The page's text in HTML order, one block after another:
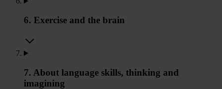
6. Exercise and the brain
7. About language skills, thinking and
imagining